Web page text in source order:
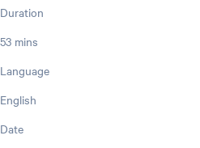
Duration
53 mins
Language
English
Date